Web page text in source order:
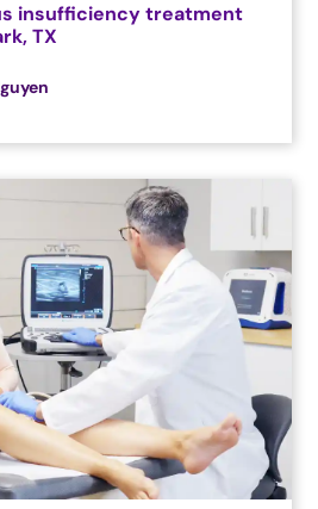
insufficiency treatment
TX